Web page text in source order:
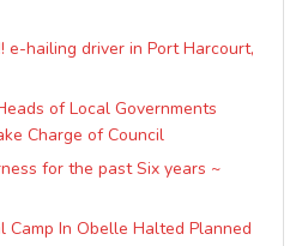
e-hailing driver in Port Harcourt,
of Local Governments
Charge of Council
for the past Six years ~
Camp In Obelle Halted Planned